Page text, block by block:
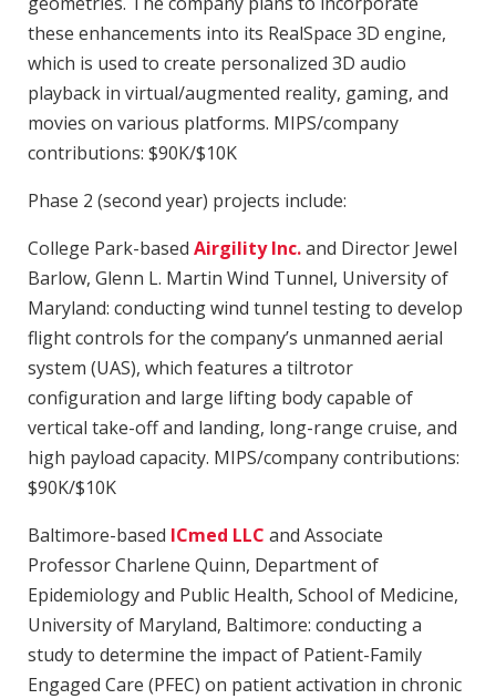
these enhancements into its RealSpace 3D engine,
which is used to create personalized 3D audio
playback in virtual/augmented reality, gaming, and
movies on various platforms. MIPS/company
contributions: $90K/$10K
Phase 2 (second year) projects include:
College Park-based Airgility Inc.and Director Jewel
Barlow, Glenn L. Martin Wind Tunnel, University of
Maryland: conducting wind tunnel testing to develop
flight controls for the company’s unmanned aerial
system (UAS), which features a tiltrotor
configuration and large lifting body capable of
vertical take-off and landing, long-range cruise, and
high payload capacity. MIPS/company contributions:
$90K/$10K
Baltimore-based ICmed LLC and Associate
Professor Charlene Quinn, Department of
Epidemiology and Public Health, School of Medicine,
University of Maryland, Baltimore: conducting a
study to determine the impact of Patient-Family
Engaged Care (PFEC) on patient activation in chronic